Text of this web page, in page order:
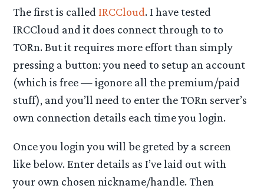
The first is calledIRCCloud. I have tested
IRCCloud and it does connect through to to
TORn. But it requires more effort than simply
pressing a button: you need to setup an account
(which is free — igonore all the premium/paid
stuff), and you’ll need to enter the TORn server’s
own connection details each time you login.
Once you login you will be greted by a screen
like below. Enter details as I’ve laid out with
your own chosen nickname/handle. Then